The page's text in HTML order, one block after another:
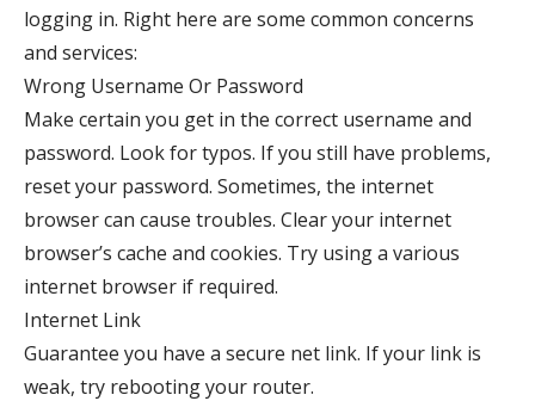
logging in. Right here are some common concerns
and services:
Wrong Username Or Password
Make certain you get in the correct username and
password. Look for typos. If you still have problems,
reset your password. Sometimes, the internet
browser can cause troubles. Clear your internet
browser’s cache and cookies. Try using a various
internet browser if required.
Internet Link
Guarantee you have a secure net link. If your link is
weak, try rebooting your router.